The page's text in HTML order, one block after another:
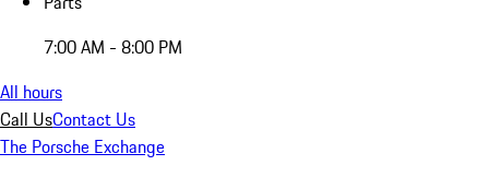
7:00 AM - 8:00 PM
All hours
Call UsContact Us
The Porsche Exchange